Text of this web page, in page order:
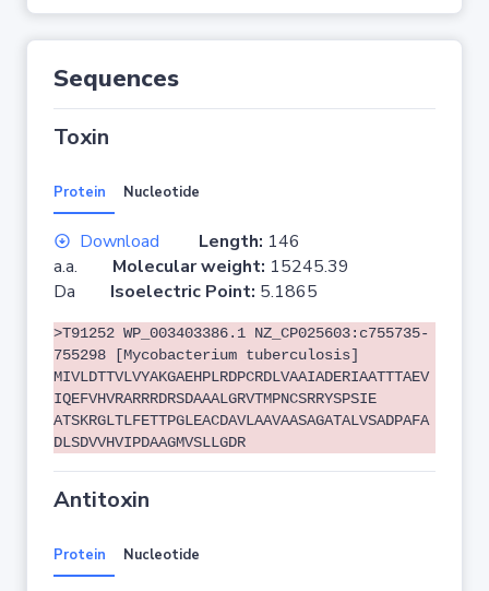
Sequences
Toxin
Protein Nucleotide
Download Length: 146
a.a. Molecular weight: 15245.39
Da Isoelectric Point: 5.1865
>T91252 WP_003403386.1 NZ_CP025603:c755735-
755298 [Mycobacterium tuberculosis]
MIVLDTTVLVYAKGAEHPLRDPCRDLVAAIADERIAATTTAEV
IQEFVHVRARRRDRSDAAALGRVTMPNCSRRYSPSIE
ATSKRGLTLFETTPGLEACDAVLAAVAASAGATALVSADPAFA
DLSDVVHVIPDAAGMVSLLGDR
Antitoxin
Protein Nucleotide